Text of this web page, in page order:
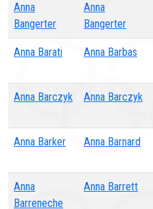
Anna
Bangerter
Anna
Bangerter
Anna Barati Anna Barbas
Anna Barczyk Anna Barczyk
Anna Barker Anna Barnard
Anna
Barreneche
Anna Barrett